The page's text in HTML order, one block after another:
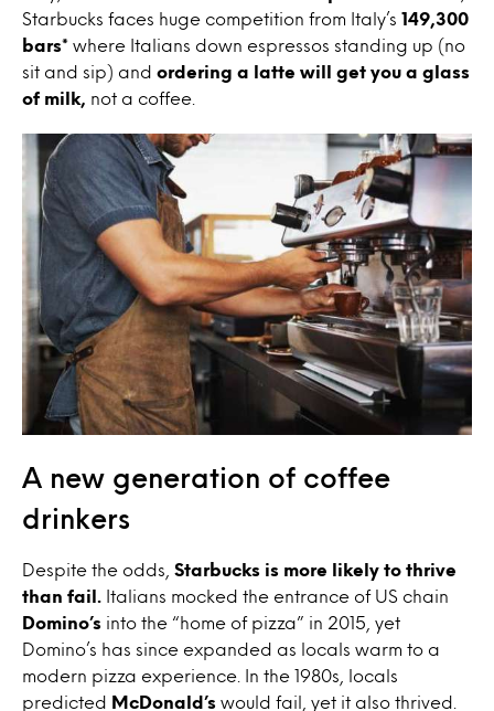
Starbucks faces huge competition from Italy’s 149,300
bars* where Italians down espressos standing up (no
sit and sip) and ordering a latte will get you a glass
of milk,
not a coffee.
A new generation of coffee
drinkers
Despite the odds, Starbucks is more likely to thrive
than fail.
Italians mocked the entrance of US chain
Domino’s into the “home of pizza” in 2015, yet
Domino’s has since expanded as locals warm to a
modern pizza experience. In the 1980s, locals
predicted
McDonald’s would fail, yet it also thrived.